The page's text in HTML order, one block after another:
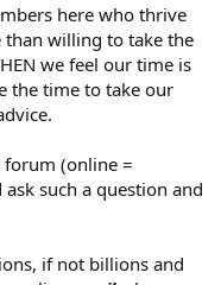
here who thrive
willing to take the
we feel our time is
the time to take our
forum (online =
such a question and
if not billions and